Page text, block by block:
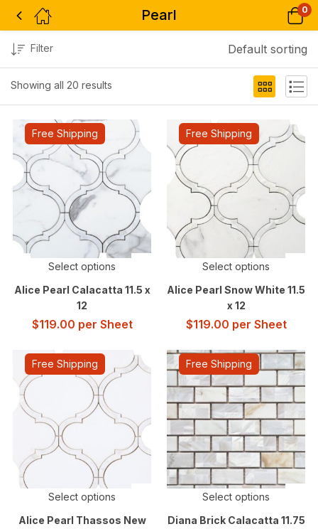
Pearl 0
Showing all 20 results
Filter Default sorting
Free Shipping
Select options
Alice Pearl Calacatta 11.5 x
12
$119.00 per Sheet
Free Shipping
Select options
Alice Pearl Snow White 11.5
x 12
$119.00 per Sheet
Free Shipping
Select options
Alice Pearl Thassos New
Free Shipping
Select options
Diana Brick Calacatta 11.75